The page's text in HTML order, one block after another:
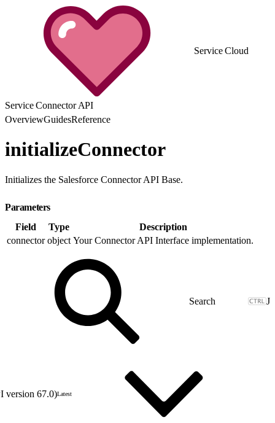
Service Cloud
Service Connector API
OverviewGuidesReference
initializeConnector
Initializes the Salesforce Connector API Base.
Parameters
Field
Type
Description
connector object Your Connector API Interface implementation.
J
version 67.0)Latest